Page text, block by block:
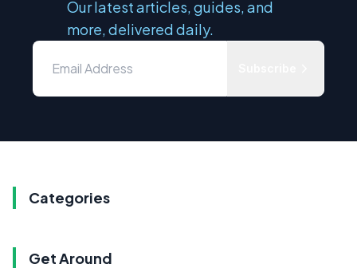
Our latest articles, guides, and
more, delivered daily.
Categories
Get Around